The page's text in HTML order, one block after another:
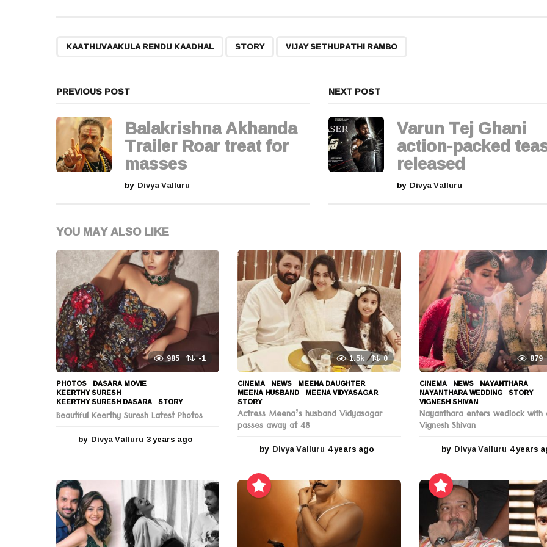
a
g
i
n
t
i
o
n
KAATHUVAAKULA RENDU KAADHAL STORY VIJAY SETHUPATHI RAMBO
PREVIOUS POST
Balakrishna Akhanda
Trailer Roar treat for
masses
by Divya Valluru
NEXT POST
Varun Tej Ghani
action-packed
released
by Divya Valluru
YOU MAY ALSO LIKE
985 -1
PHOTOS DASARA MOVIE
KEERTHY SURESH
KEERTHY SURESH DASARA ,STORY
Beautiful Keerthy Suresh Latest Photos
by Divya Valluru 3 years ago
g
o
1.5k 0
CINEMA ,NEWS MEENA DAUGHTER
MEENA HUSBAND ,MEENA VIDYASAGAR
STORY
Actress Meena’s husband Vidyasagar
passes away at 48
by Divya Valluru 4 years ago
a
879
CINEMA ,NEWS NAYANTHARA
NAYANTHARA WEDDING ,STORY
VIGNESH SHIVAN
Nayanthara enters wedlock
Vignesh Shivan
by Divya Valluru 4 years